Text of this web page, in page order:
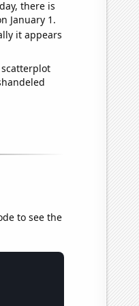
there is
January 1.
it appears
to see the